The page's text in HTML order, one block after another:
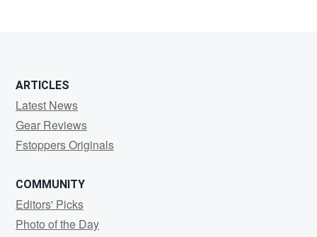
ARTICLES
Latest News
Gear Reviews
Fstoppers Originals
COMMUNITY
Editors' Picks
Photo of the Day